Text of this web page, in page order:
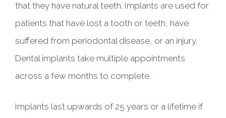
that they have natural teeth. Implants are used for
patients that have lost a tooth or teeth, have
suffered from periodontal disease, or an injury.
Dental implants take multiple appointments
across a few months to complete.
Implants last upwards of 25 years or a lifetime if